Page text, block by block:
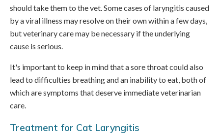
should take them to the vet. Some cases of laryngitis caused
by a viral illness may resolve on their own within a few days,
but veterinary care may be necessary if the underlying
cause is serious.
It's important to keep in mind that a sore throat could also
lead to difficulties breathing and an inability to eat, both of
which are symptoms that deserve immediate veterinarian
care.
Treatment for Cat Laryngitis